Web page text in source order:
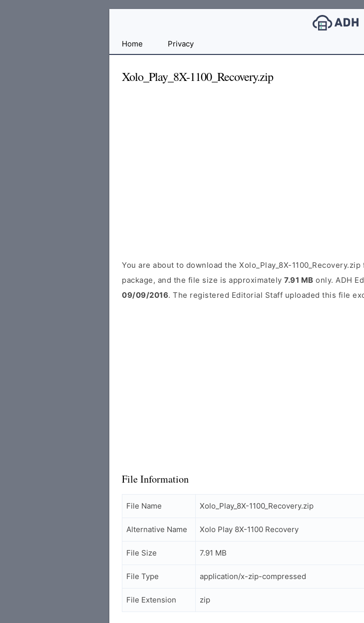
FileHome Privacy
Xolo_Play_8X-1100_Recovery.zip
You are about to download the Xolo_Play_8X-
package, and the file size is approximately 7.91 MB only. ADH
09/09/2016. The registered Editorial Staff uploaded this file
File Information
File Name Xolo_Play_8X-1100_Recovery.zip
Alternative Name Xolo Play 8X-1100 Recovery
File Size 7.91 MB
File Type application/x-zip-compressed
File Extension zip